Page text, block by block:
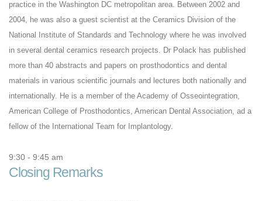
practice in the Washington DC metropolitan area. Between 2002 and
2004, he was also a guest scientist at the Ceramics Division of the
National Institute of Standards and Technology where he was involved
in several dental ceramics research projects. Dr Polack has published
more than 40 abstracts and papers on prosthodontics and dental
materials in various scientific journals and lectures both nationally and
internationally. He is a member of the Academy of Osseointegration,
American College of Prosthodontics, American Dental Association, ad a
fellow of the International Team for Implantology.
9:30 - 9:45 am
Closing Remarks